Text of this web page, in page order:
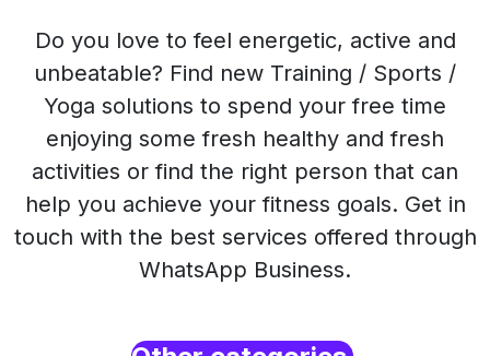
Do you love to feel energetic, active and
unbeatable? Find new Training / Sports /
Yoga solutions to spend your free time
enjoying some fresh healthy and fresh
activities or find the right person that can
help you achieve your fitness goals. Get in
touch with the best services offered through
WhatsApp Business.